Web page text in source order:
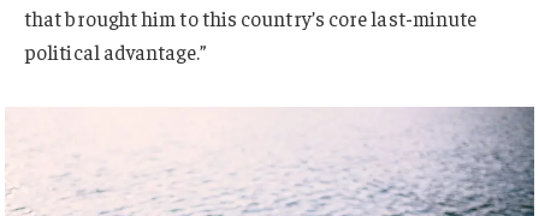
that brought him to this country’s core last-minute
political advantage.”